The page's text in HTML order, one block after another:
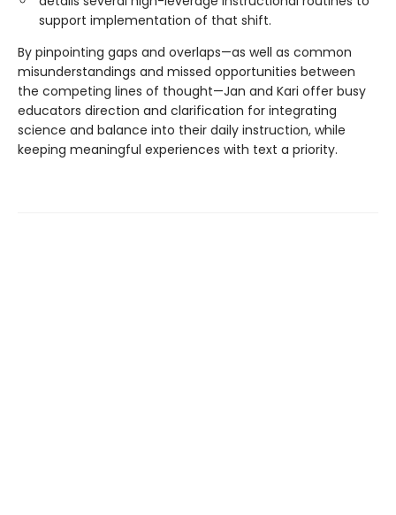
support implementation of that shift.
By pinpointing gaps and overlaps—as well as common
misunderstandings and missed opportunities between
the competing lines of thought—Jan and Kari offer busy
educators direction and clarification for integrating
science and balance into their daily instruction, while
keeping meaningful experiences with text a priority.